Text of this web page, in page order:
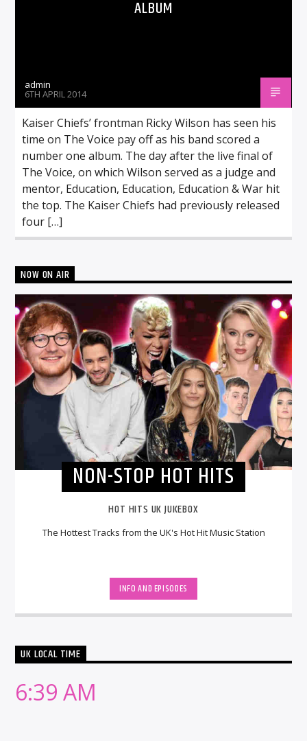
ALBUM
admin
6TH APRIL 2014
Kaiser Chiefs’ frontman Ricky Wilson has seen his
time on The Voice pay off as his band scored a
number one album. The day after the live final of
The Voice, on which Wilson served as a judge and
mentor, Education, Education, Education & War hit
the top. The Kaiser Chiefs had previously released
four […]
NOW ON AIR
NON-STOP HOT HITS
HOT HITS UK JUKEBOX
The Hottest Tracks from the UK's Hot Hit Music Station
INFO AND EPISODES
UK LOCAL TIME
6:39 AM